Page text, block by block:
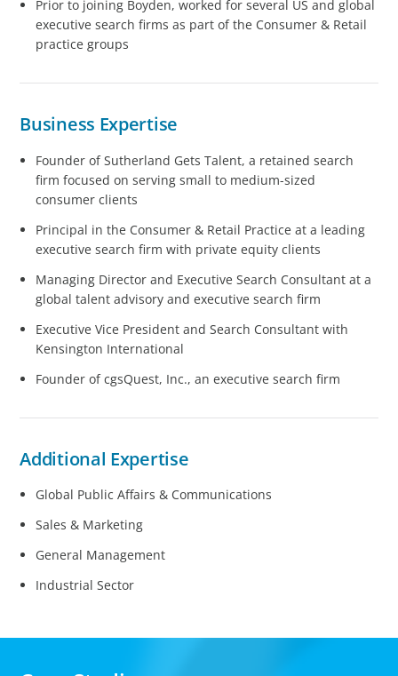
Prior to joining Boyden, worked for several US and global
executive search firms as part of the Consumer & Retail
practice groups
Business Expertise
Founder of Sutherland Gets Talent, a retained search
firm focused on serving small to medium-sized
consumer clients
Principal in the Consumer & Retail Practice at a leading
executive search firm with private equity clients
Managing Director and Executive Search Consultant at a
global talent advisory and executive search firm
Executive Vice President and Search Consultant with
Kensington International
Founder of cgsQuest, Inc., an executive search firm
Additional Expertise
Global Public Affairs & Communications
Sales & Marketing
General Management
Industrial Sector